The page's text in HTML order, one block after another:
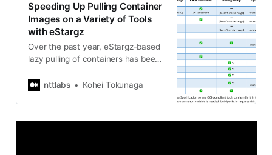
Speeding Up Pulling Container
Images on a Variety of Tools
with eStargz
Over the past year, eStargz-based
lazy pulling of containers has been
and builders in the community. I…
nttlabs Kohei Tokunaga